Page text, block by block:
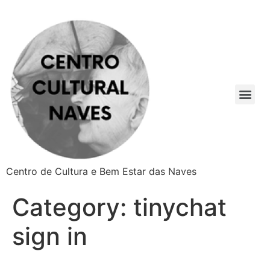
Centro de Cultura e Bem Estar das Naves
Category: tinychat
sign in